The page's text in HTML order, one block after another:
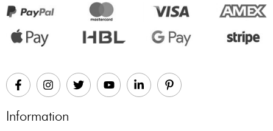
Information